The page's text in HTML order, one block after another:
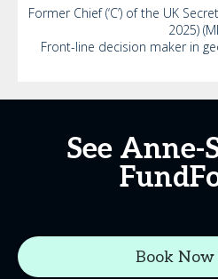
Former Chief (‘C’) of the UK
2025)
Front-line decision maker in
See Anne-
Book Now